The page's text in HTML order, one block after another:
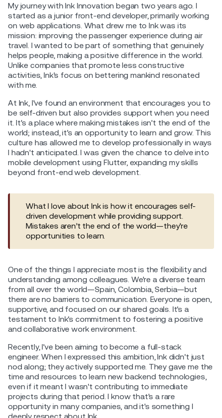
My journey with Ink Innovation began two years ago. I
started as a junior front-end developer, primarily working
on web applications. What drew me to Ink was its
mission: improving the passenger experience during air
travel. I wanted to be part of something that genuinely
helps people, making a positive difference in the world.
Unlike companies that promote less constructive
activities, Ink's focus on bettering mankind resonated
with me.
At Ink, I've found an environment that encourages you to
be self-driven but also provides support when you need
it. It's a place where making mistakes isn't the end of the
world; instead, it's an opportunity to learn and grow. This
culture has allowed me to develop professionally in ways
I hadn't anticipated. I was given the chance to delve into
mobile development using Flutter, expanding my skills
beyond front-end web development.
What I love about Ink is how it encourages self-
driven development while providing support.
Mistakes aren’t the end of the world—they’re
opportunities to learn.
One of the things I appreciate most is the flexibility and
understanding among colleagues. We're a diverse team
from all over the world—Spain, Colombia, Serbia—but
there are no barriers to communication. Everyone is open,
supportive, and focused on our shared goals. It's a
testament to Ink's commitment to fostering a positive
and collaborative work environment.
Recently, I've been aiming to become a full-stack
engineer. When I expressed this ambition, Ink didn't just
nod along; they actively supported me. They gave me the
time and resources to learn new backend technologies,
even if it meant I wasn't contributing to immediate
projects during that period. I know that's a rare
opportunity in many companies, and it's something I